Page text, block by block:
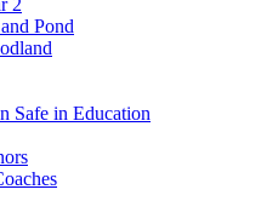
Pond
Safe in Education